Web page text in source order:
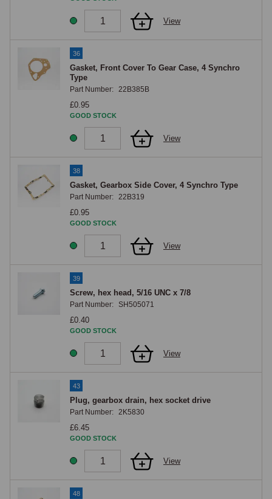
View
36
Gasket, Front Cover To Gear Case, 4 Synchro
Type
Part Number: 22B385B
£0.95
GOOD STOCK
View
38
Gasket, Gearbox Side Cover, 4 Synchro Type
Part Number: 22B319
£0.95
GOOD STOCK
View
39
Screw, hex head, 5/16 UNC x 7/8
Part Number: SH505071
£0.40
GOOD STOCK
View
43
Plug, gearbox drain, hex socket drive
Part Number: 2K5830
£6.45
GOOD STOCK
View
48